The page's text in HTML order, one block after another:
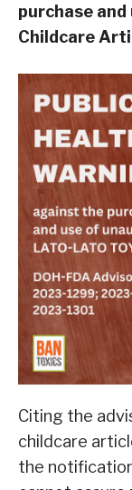
purchase
Childcare
Citing the
childcare
the